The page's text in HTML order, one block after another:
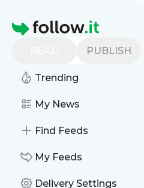
Homepage
PUBLISH
Trending
My News
Find Feeds
My Feeds
Delivery Settings
Find more feeds
MainAthlet
Want to know the latest
MainAthlet?
Then subscribe to their
their updates by email, via
personal news page on this
See what they recently
Website title: YouTube